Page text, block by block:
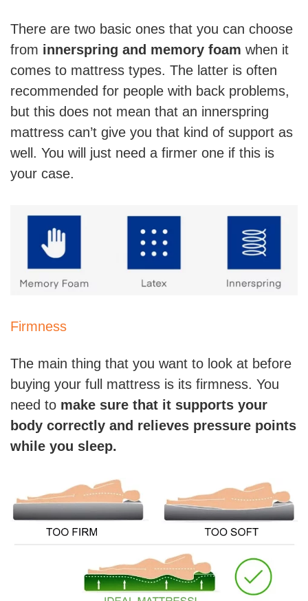
There are two basic ones that you can choose
from innerspring and memory foam when it
comes to mattress types. The latter is often
recommended for people with back problems,
but this does not mean that an innerspring
mattress can’t give you that kind of support as
well. You will just need a firmer one if this is
your case.
Firmness
The main thing that you want to look at before
buying your full mattress is its firmness. You
need to make sure that it supports your
body correctly and relieves pressure points
while you sleep.